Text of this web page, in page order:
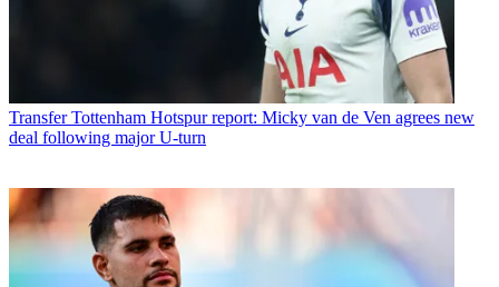
Transfer Tottenham Hotspur report: Micky van de Ven agrees new
deal following major U-turn